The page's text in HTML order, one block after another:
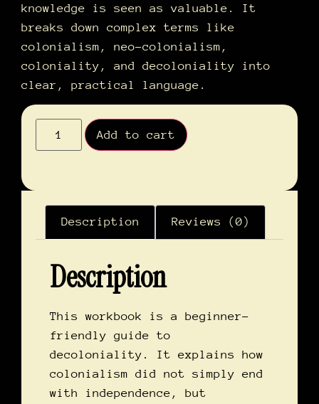
knowledge is seen as valuable. It
breaks down complex terms like
colonialism, neo-colonialism,
coloniality, and decoloniality into
clear, practical language.
Add to cart
Description Reviews (0)
Description
This workbook is a beginner-
friendly guide to
decoloniality. It explains how
colonialism did not simply end
with independence, but